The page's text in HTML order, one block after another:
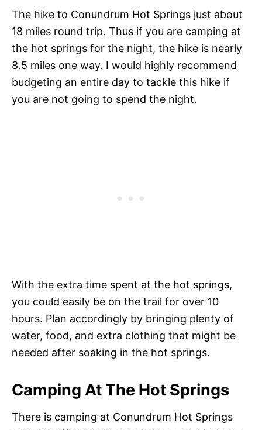
The hike to Conundrum Hot Springs just about
18 miles round trip. Thus if you are camping at
the hot springs for the night, the hike is nearly
8.5 miles one way. I would highly recommend
budgeting an entire day to tackle this hike if
you are not going to spend the night.
With the extra time spent at the hot springs,
you could easily be on the trail for over 10
hours. Plan accordingly by bringing plenty of
water, food, and extra clothing that might be
needed after soaking in the hot springs.
Camping At The Hot Springs
There is camping at Conundrum Hot Springs